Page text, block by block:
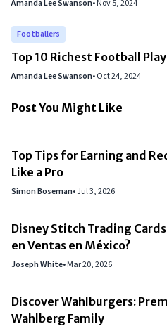
Amanda Lee Swanson•Nov 5, 2024
Footballers
Top 10 Richest Football
Amanda Lee Swanson•Oct 24, 2024
Post You Might Like
Top Tips for Earning and
Like a Pro
Simon Boseman•Jul 3, 2026
Disney Stitch Trading
en Ventas en México?
Joseph White•Mar 20, 2026
Discover Wahlburgers:
Wahlberg Family